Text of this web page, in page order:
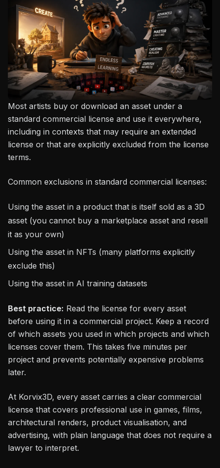
Most artists buy or download an asset under a
standard commercial license and use it everywhere,
including in contexts that may require an extended
license or that are explicitly excluded from the license
terms.
Common exclusions in standard commercial licenses:
Using the asset in a product that is itself sold as a 3D
asset (you cannot buy a marketplace asset and resell
it as your own)
Using the asset in NFTs (many platforms explicitly
exclude this)
Using the asset in AI training datasets
Best practice: Read the license for every asset
before using it in a commercial project. Keep a record
of which assets you used in which projects and which
licenses cover them. This takes five minutes per
project and prevents potentially expensive problems
later.
At Korvix3D, every asset carries a clear commercial
license that covers professional use in games, films,
architectural renders, product visualisation, and
advertising, with plain language that does not require a
lawyer to interpret.